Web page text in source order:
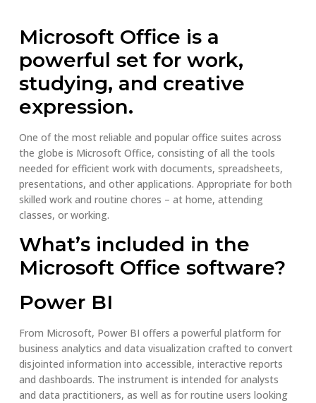
Microsoft Office is a
powerful set for work,
studying, and creative
expression.
One of the most reliable and popular office suites across
the globe is Microsoft Office, consisting of all the tools
needed for efficient work with documents, spreadsheets,
presentations, and other applications. Appropriate for both
skilled work and routine chores – at home, attending
classes, or working.
What’s included in the
Microsoft Office software?
Power BI
From Microsoft, Power BI offers a powerful platform for
business analytics and data visualization crafted to convert
disjointed information into accessible, interactive reports
and dashboards. The instrument is intended for analysts
and data practitioners, as well as for routine users looking